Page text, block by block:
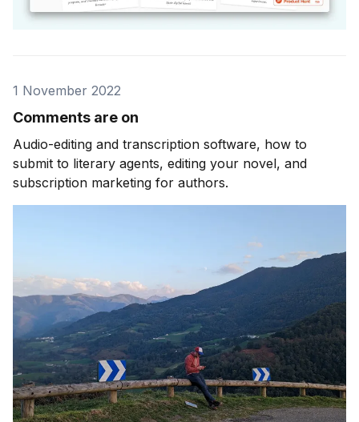
1 November 2022
Comments are on
Audio-editing and transcription software, how to
submit to literary agents, editing your novel, and
subscription marketing for authors.